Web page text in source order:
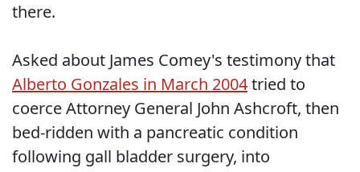
there.
Asked about James Comey's testimony that
Alberto Gonzales in March 2004tried to
coerce Attorney General John Ashcroft, then
bed-ridden with a pancreatic condition
following gall bladder surgery, into